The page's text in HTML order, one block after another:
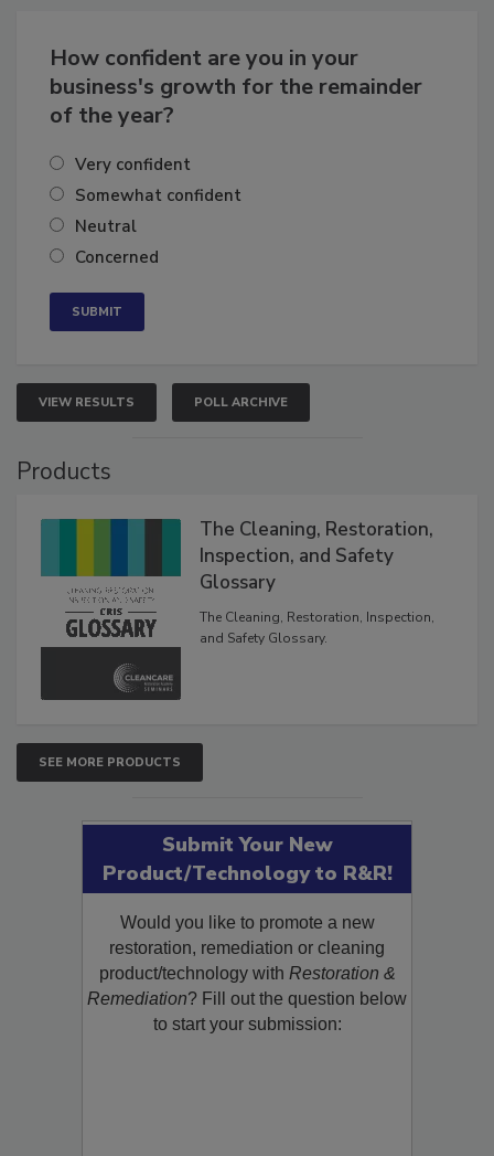
How confident are you in your
business's growth for the remainder
of the year?
Very confident
Somewhat confident
Neutral
Concerned
VIEW RESULTS POLL ARCHIVE
Products
The Cleaning, Restoration,
Inspection, and Safety
Glossary
The Cleaning, Restoration, Inspection,
and Safety Glossary.
SEE MORE PRODUCTS
Submit Your New
Product/Technology to R&R!
Would you like to promote a new
restoration, remediation or cleaning
product/technology with Restoration &
Remediation? Fill out the question below
to start your submission: